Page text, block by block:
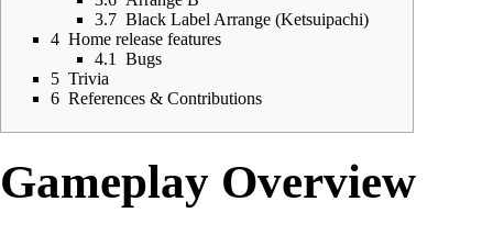
3.7 Black Label Arrange (Ketsuipachi)
4 Home release features
4.1
Bugs
5 Trivia
6 References & Contributions
Gameplay Overview